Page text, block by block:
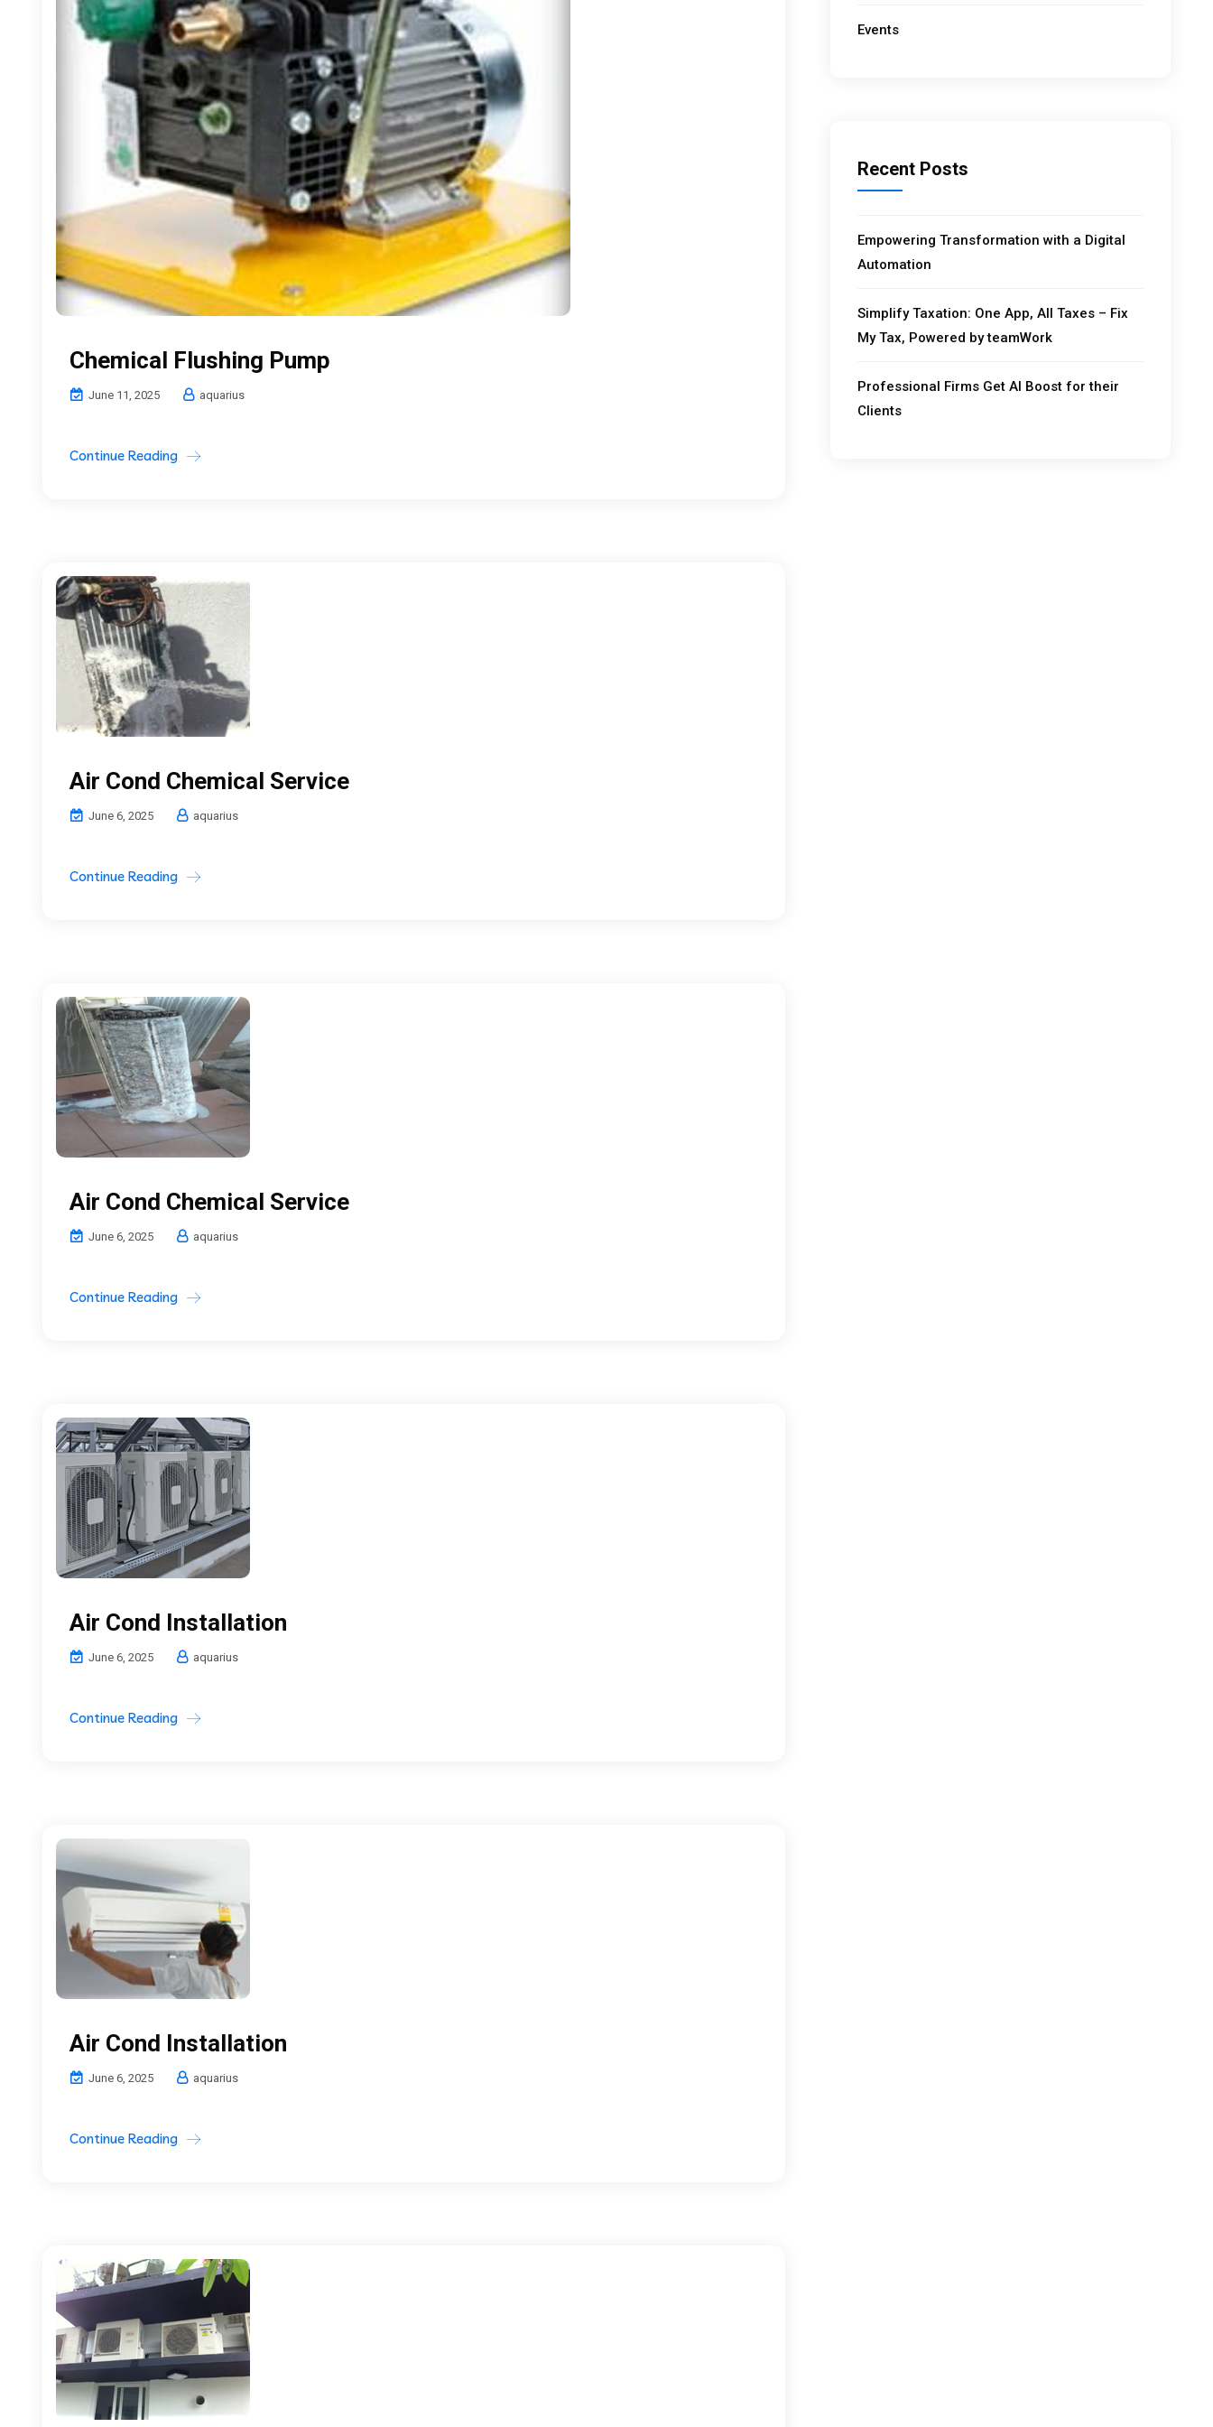
Chemical Flushing Pump
June 11, 2025 aquarius
Continue Reading
Air Cond Chemical Service
June 6, 2025 aquarius
Continue Reading
Air Cond Chemical Service
June 6, 2025 aquarius
Continue Reading
Air Cond Installation
June 6, 2025 aquarius
Continue Reading
Air Cond Installation
June 6, 2025 aquarius
Continue Reading
Events
Recent Posts
Empowering Transformation with a Digital
Automation
Simplify Taxation: One App, All Taxes – Fix
My Tax, Powered by teamWork
Professional Firms Get AI Boost for their
Clients